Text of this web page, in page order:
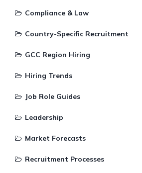
Compliance & Law
Country-Specific Recruitment
GCC Region Hiring
Hiring Trends
Job Role Guides
Leadership
Market Forecasts
Recruitment Processes